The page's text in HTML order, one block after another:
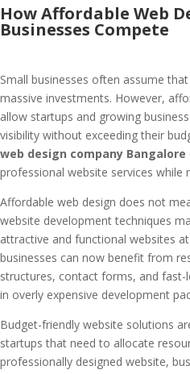
How Affordable Web
Businesses Compete
Small businesses often assume
massive investments. However,
allow startups and growing
visibility without exceeding their
web design company Bangalore
professional website services while
Affordable web design does not
website development techniques
attractive and functional websites
businesses can now benefit from
structures, contact forms, and
in overly expensive development
Budget-friendly website solutions
startups that need to allocate
professionally designed website,